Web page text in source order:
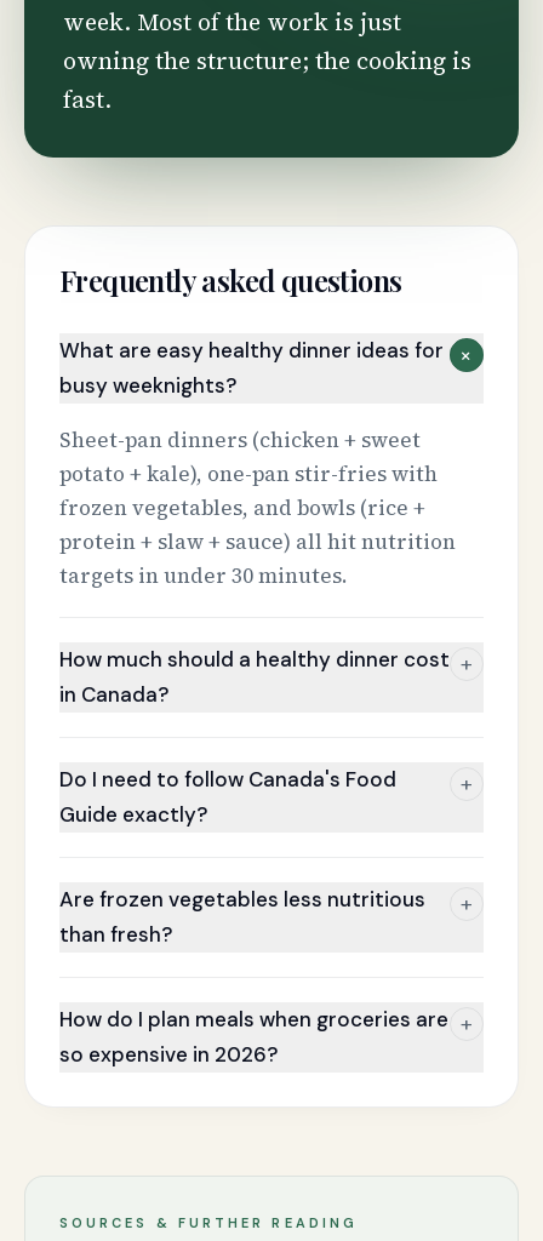
week. Most of the work is just
owning the structure; the cooking is
fast.
Frequently asked questions
What are easy healthy dinner ideas for
busy weeknights?
+
Sheet-pan dinners (chicken + sweet
potato + kale), one-pan stir-fries with
frozen vegetables, and bowls (rice +
protein + slaw + sauce) all hit nutrition
targets in under 30 minutes.
How much should a healthy dinner cost
in Canada?
+
Do I need to follow Canada's Food
Guide exactly?
+
Are frozen vegetables less nutritious
than fresh?
+
How do I plan meals when groceries are
so expensive in 2026?
+
SOURCES & FURTHER READING